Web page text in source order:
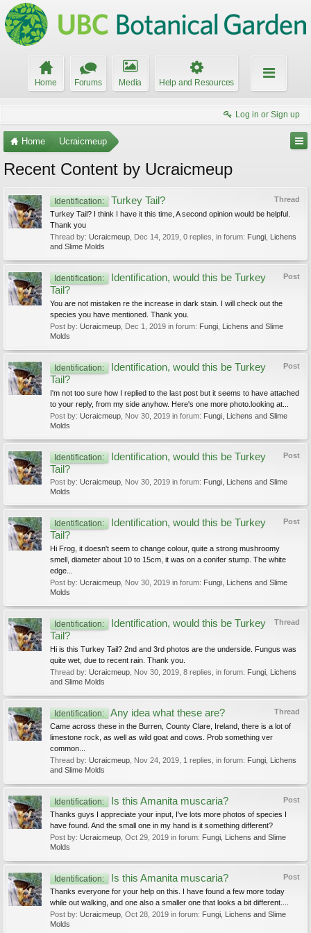
Home Forums Media Help and Resources
Log in or Sign up
Home Ucraicmeup
Recent Content by Ucraicmeup
Thread
Identification: Turkey Tail?
Turkey Tail? I think I have it this time, A second opinion would be helpful.
Thank you
Thread by: Ucraicmeup Dec 14, 2019 , 0 replies, in forum: Fungi, Lichens
and Slime Molds
Post
Identification:
Identification, would this be Turkey
Tail?
You are not mistaken re the increase in dark stain. I will check out the
species you have mentioned. Thank you.
Post by: Ucraicmeup Dec 1, 2019 in forum: Fungi, Lichens and Slime
Molds
Post
Identification:
Identification, would this be Turkey
Tail?
I'm not too sure how I replied to the last post but it seems to have attached
to your reply, from my side anyhow. Here's one more photo.looking at...
Post by: Ucraicmeup Nov 30, 2019 in forum: Fungi, Lichens and Slime
Molds
Post
Identification:
Identification, would this be Turkey
Tail?
Post by: Ucraicmeup Nov 30, 2019 in forum: Fungi, Lichens and Slime
Molds
Post
Identification:
Identification, would this be Turkey
Tail?
Hi Frog, it doesn't seem to change colour, quite a strong mushroomy
smell, diameter about 10 to 15cm, it was on a conifer stump. The white
edge...
Post by: Ucraicmeup Nov 30, 2019 in forum: Fungi, Lichens and Slime
Molds
Thread
Identification:
Identification, would this be Turkey
Tail?
Hi is this Turkey Tail? 2nd and 3rd photos are the underside. Fungus was
quite wet, due to recent rain. Thank you.
Thread by: Ucraicmeup Nov 30, 2019 , 8 replies, in forum: Fungi, Lichens
and Slime Molds
Thread
Identification: Any idea what these are?
Came across these in the Burren, County Clare, Ireland, there is a lot of
limestone rock, as well as wild goat and cows. Prob something ver
common...
Thread by: Ucraicmeup Nov 24, 2019 , 1 replies, in forum: Fungi, Lichens
and Slime Molds
Post
Identification: Is this Amanita muscaria?
Thanks guys I appreciate your input, I've lots more photos of species I
have found. And the small one in my hand is it something different?
Post by: Ucraicmeup Oct 29, 2019 in forum: Fungi, Lichens and Slime
Molds
Post
Identification: Is this Amanita muscaria?
Thanks everyone for your help on this. I have found a few more today
while out walking, and one also a smaller one that looks a bit different....
Post by: Ucraicmeup Oct 28, 2019 in forum: Fungi, Lichens and Slime
Molds